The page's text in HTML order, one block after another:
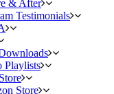
& After
Testimonials
Playlists
Store